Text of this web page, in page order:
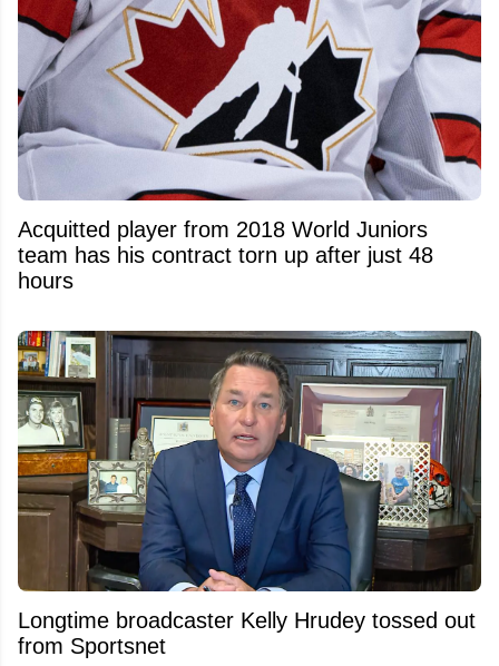
Acquitted player from 2018 World Juniors
team has his contract torn up after just 48
hours
Longtime broadcaster Kelly Hrudey tossed out
from Sportsnet